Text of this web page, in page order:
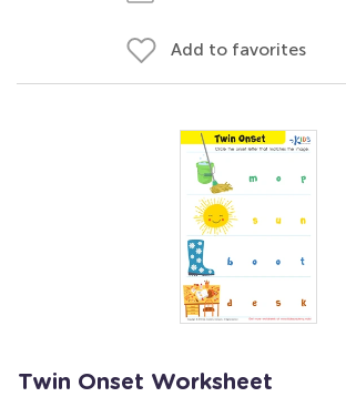
Add to favorites
Twin Onset Worksheet